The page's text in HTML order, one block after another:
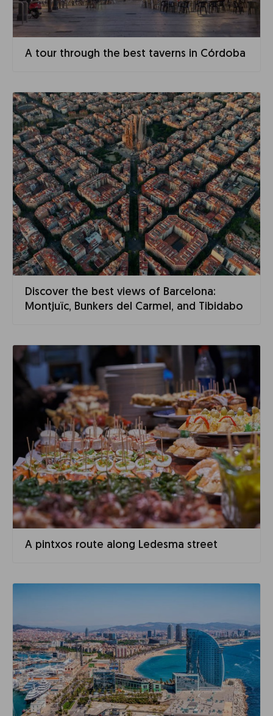
A tour through the best taverns in Córdoba
Discover the best views of Barcelona:
Montjuïc, Bunkers del Carmel, and Tibidabo
A pintxos route along Ledesma street